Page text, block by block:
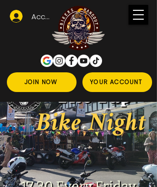
JOIN NOW YOUR ACCOUNT
Accedi